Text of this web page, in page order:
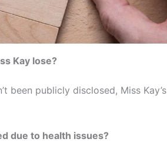
Kay lose?
been publicly disclosed, Miss
due to health issues?